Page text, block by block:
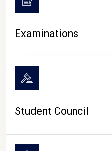
Examinations
Student Council